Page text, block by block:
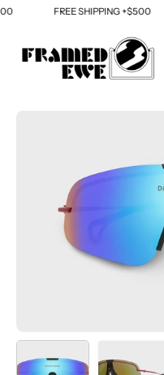
Skip
content
FREE SHIPPING +$500